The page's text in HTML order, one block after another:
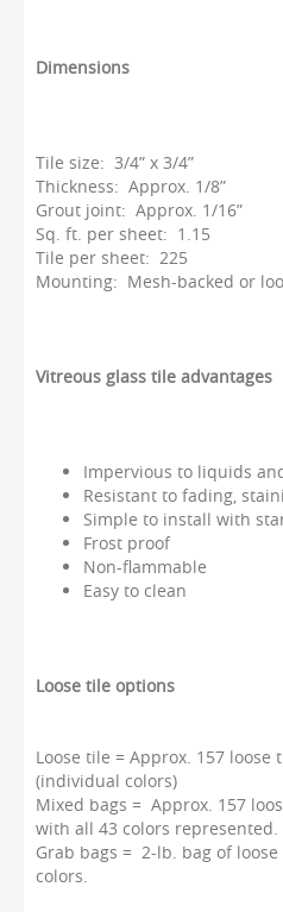
Dimensions
Tile size: 3/4” x 3/4”
Thickness: Approx. 1/8”
Grout joint: Approx. 1/16”
Sq. ft. per sheet: 1.15
Tile per sheet: 225
Mounting: Mesh-backed or
Vitreous glass tile advantages
Impervious to liquids
Resistant to fading,
Simple to install with
Frost proof
Non-flammable
Easy to clean
Loose tile options
Loose tile = Approx. 157 loose
(individual colors)
Mixed bags = Approx. 157
with all 43 colors represented.
Grab bags = 2-lb. bag of
colors.